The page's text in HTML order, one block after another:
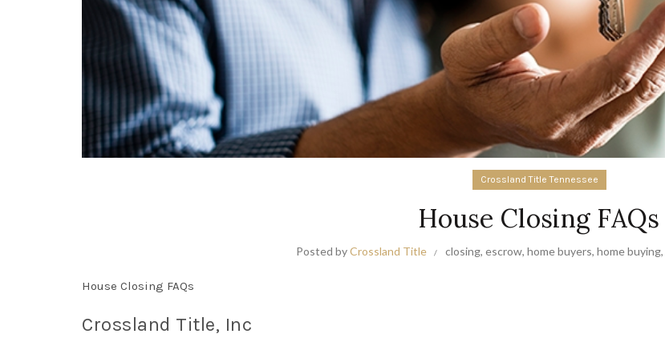
Crossland Title Tennessee
House Closing FAQs
Posted byCrossland Title closing, escrow, home buyers, home buying,
House Closing FAQs
Crossland Title, Inc